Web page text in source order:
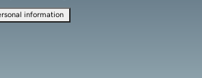
information